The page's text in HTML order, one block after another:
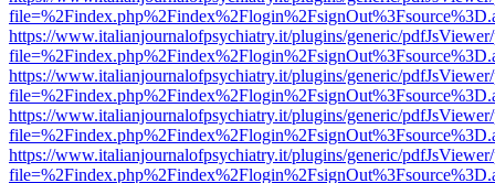
https://www.italianjournalofpsychiatry.it/plugins/generic/
https://www.italianjournalofpsychiatry.it/plugins/generic/
https://www.italianjournalofpsychiatry.it/plugins/generic/
https://www.italianjournalofpsychiatry.it/plugins/generic/